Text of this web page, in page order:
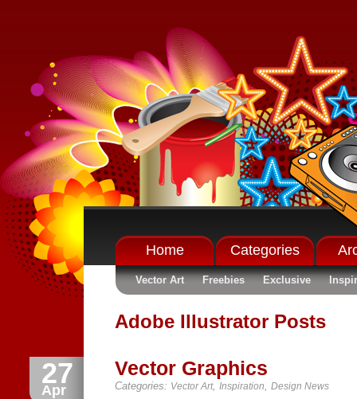
Home Categories
Vector Art Freebies Exclusive
Adobe Illustrator Posts
27
Apr
Vector Graphics
Categories: Vector Art, Inspiration, Design News